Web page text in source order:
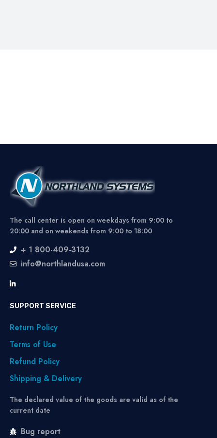
The call center is open on weekdays from 9:00 to
20:00 and on weekends from 9:00 to 18:00
+ 1 800-409-3132
info@northlandusa.com
SUPPORT SERVICE
Return Policy
Terms of Use
Refund Policy
Shipping & Delivery
The declared value of the goods are valid as of the
current date
Bug report